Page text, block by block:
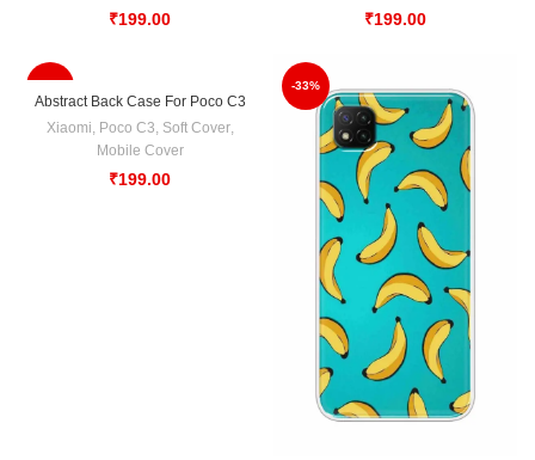
₹199.00 ₹199.00
Abstract Back Case For Poco C3
Xiaomi, Poco C3, Soft Cover,
Mobile Cover
₹199.00
-33%